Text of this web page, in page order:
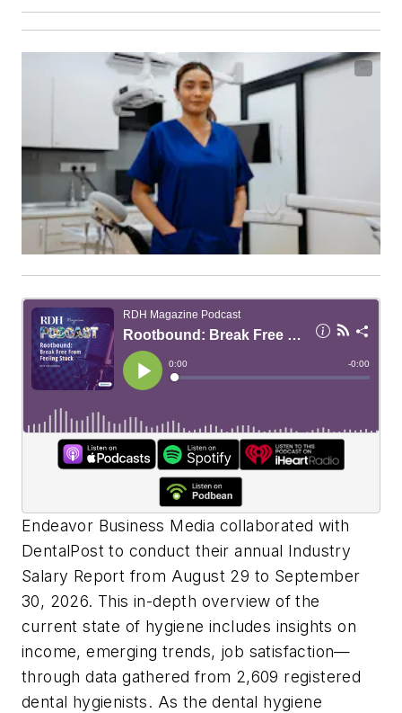
Endeavor Business Media collaborated with
DentalPost to conduct their annual Industry
Salary Report from August 29 to September
30, 2026. This in-depth overview of the
current state of hygiene includes insights on
income, emerging trends, job satisfaction—
through data gathered from 2,609 registered
dental hygienists. As the dental hygiene